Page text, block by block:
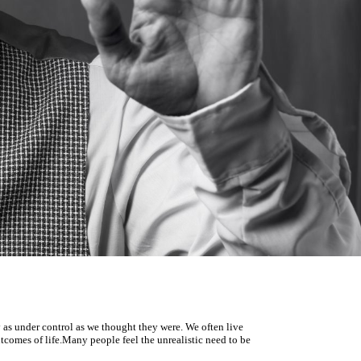
under control as we thought they were. We often live
of life.Many people feel the unrealistic need to be